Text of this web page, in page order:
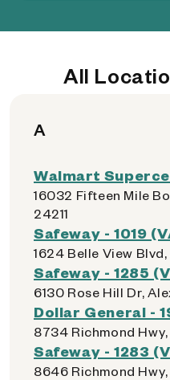
All
A
Walmart
16032 Fifteen Mile
24211
Safeway - 1019
1624 Belle View
Safeway - 1285
6130 Rose Hill Dr,
Dollar General -
8734 Richmond
Safeway - 1283
8646 Richmond